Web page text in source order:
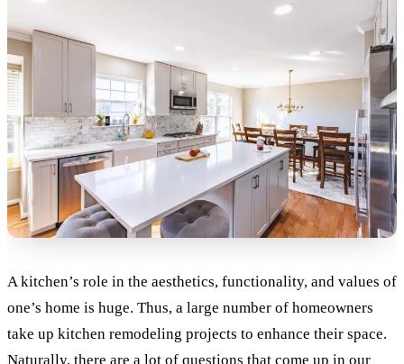
A kitchen’s role in the aesthetics, functionality, and values of
one’s home is huge. Thus, a large number of homeowners
take up kitchen remodeling projects to enhance their space.
Naturally, there are a lot of questions that come up in our